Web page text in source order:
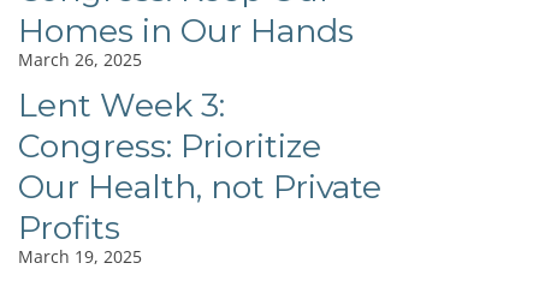
Homes in Our Hands
March 26, 2025
Lent Week 3:
Congress: Prioritize
Our Health, not Private
Profits
March 19, 2025